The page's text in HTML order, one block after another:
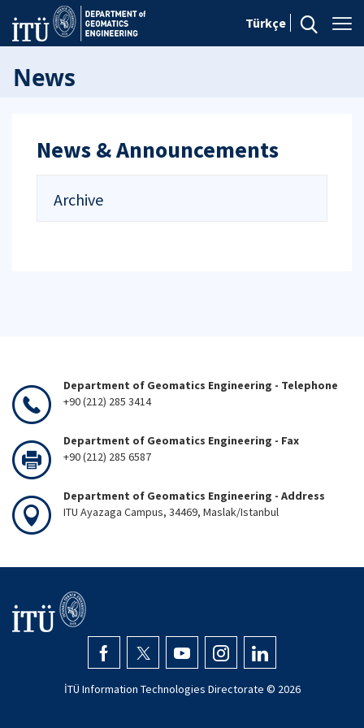
Türkçe
News
News & Announcements
Archive
Department of Geomatics Engineering - Telephone
+90 (212) 285 3414
Department of Geomatics Engineering - Fax
+90 (212) 285 6587
Department of Geomatics Engineering - Address
ITU Ayazaga Campus, 34469, Maslak/Istanbul
İTÜ Information Technologies Directorate © 2026